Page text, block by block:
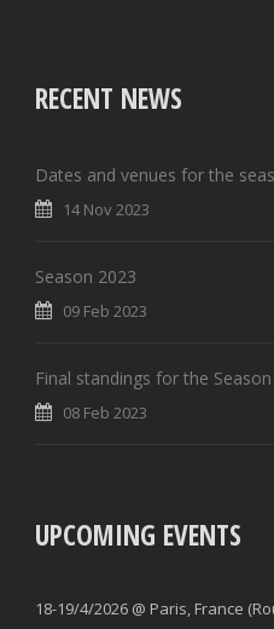
RECENT NEWS
Dates and venues for the
14 Nov 2023
Season 2023
09 Feb 2023
Final standings for the
08 Feb 2023
UPCOMING EVENTS
18-19/4/2026 @ Paris, France